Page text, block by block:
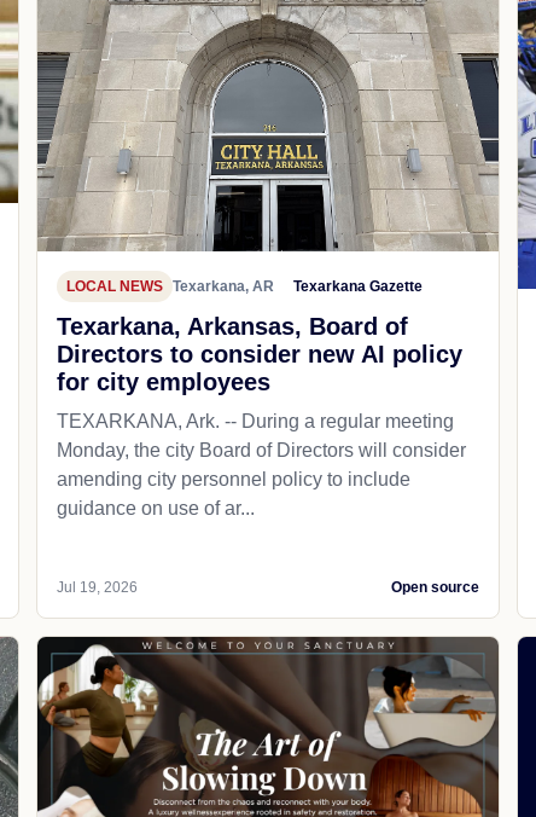
LOCAL NEWS Texarkana, AR Texarkana Gazette
Texarkana, Arkansas, Board of
Directors to consider new AI policy
for city employees
TEXARKANA, Ark. -- During a regular meeting
Monday, the city Board of Directors will consider
amending city personnel policy to include
guidance on use of ar...
Jul 19, 2026 Open source